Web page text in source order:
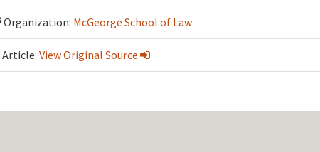
Organization: McGeorge School of Law
Article: View Original Source